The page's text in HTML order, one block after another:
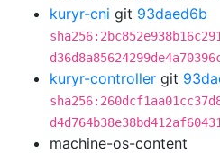
kuryr-cni git 93daed6b
kuryr-controller git
d4d764b38e38bd412af60431
machine-os-content